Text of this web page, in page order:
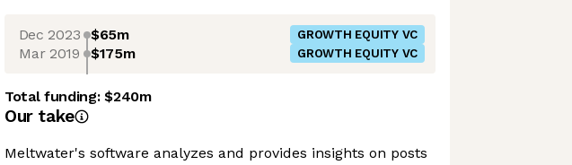
Dec 2023 $65m GROWTH EQUITY VC
Mar 2019 $175m GROWTH EQUITY VC
Total funding:$240m
Our take
Meltwater's software analyzes and provides insights on posts